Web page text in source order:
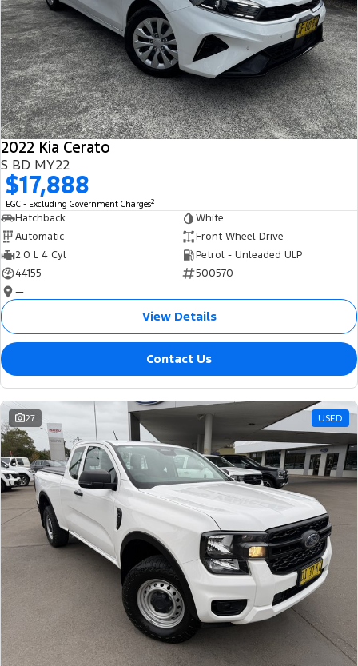
2022 Kia Cerato
S BD MY22
$17,888
EGC - Excluding Government Charges2
Hatchback
White
Automatic
Front Wheel Drive
2.0 L 4 Cyl
Petrol - Unleaded ULP
44155
500570
—
View Details
Contact Us
27 USED